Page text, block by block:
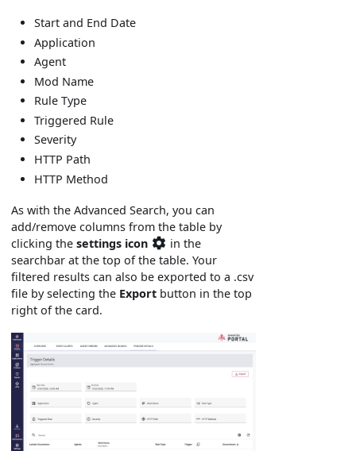
Start and End Date
Application
Agent
Mod Name
Rule Type
Triggered Rule
Severity
HTTP Path
HTTP Method
As with the Advanced Search, you can
add/remove columns from the table by
clicking thesettings icon
in the
searchbar at the top of the table. Your
filtered results can also be exported to a .csv
file by selecting the Export button in the top
right of the card.